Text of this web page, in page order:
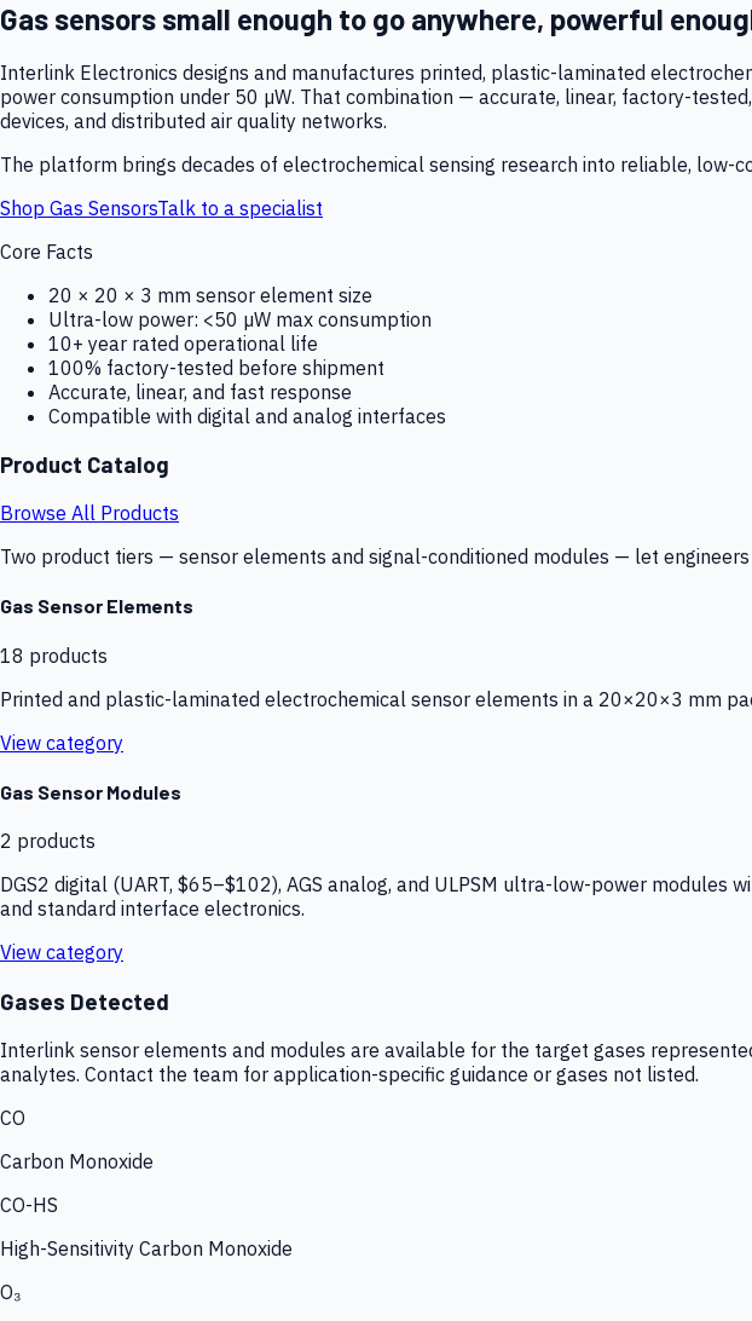
Gas sensors small enough to go anywhere, powerful
Interlink Electronics designs and manufactures printed, plastic-laminated
power consumption under 50 µW. That combination — accurate, linear, factory-
devices, and distributed air quality networks.
The platform brings decades of electrochemical sensing research into reliable,
Shop Gas SensorsTalk to a specialist
Core Facts
20 × 20 × 3 mm sensor element size
Ultra-low power: <50 µW max consumption
10+ year rated operational life
100% factory-tested before shipment
Accurate, linear, and fast response
Compatible with digital and analog interfaces
Product Catalog
Browse All Products
Two product tiers — sensor elements and signal-conditioned modules — let
Gas Sensor Elements
18 products
Printed and plastic-laminated electrochemical sensor elements in a 20×20×3 mm
View category
Gas Sensor Modules
2 products
DGS2 digital (UART, $65–$102), AGS analog, and ULPSM ultra-low-power
and standard interface electronics.
View category
Gases Detected
Interlink sensor elements and modules are available for the target gases
analytes. Contact the team for application-specific guidance or gases not listed.
CO
Carbon Monoxide
CO-HS
High-Sensitivity Carbon Monoxide
O₃